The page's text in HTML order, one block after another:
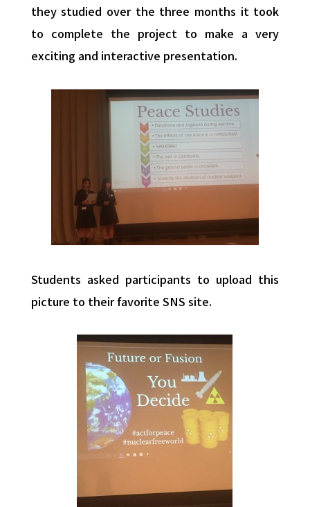
they studied over the three months it took
to complete the project to make a very
exciting and interactive presentation.
Students asked participants to upload this
picture to their favorite SNS site.